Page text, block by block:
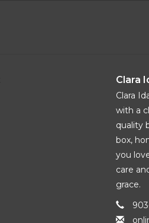
Clara
Clara
with a
quality
box,
you
care
grace.